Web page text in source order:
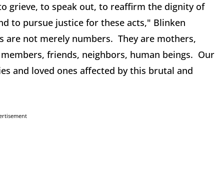
grieve, to speak out, to reaffirm the dignity of
to pursue justice for these acts," Blinken
are not merely numbers. They are mothers,
friends, neighbors, human beings. Our
and loved ones affected by this brutal and